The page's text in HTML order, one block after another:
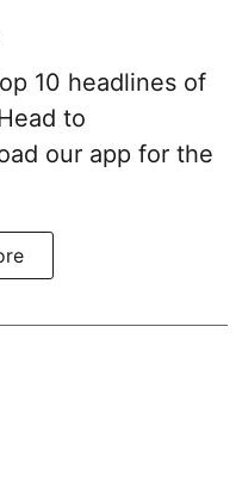
10 headlines of
to
our app for the